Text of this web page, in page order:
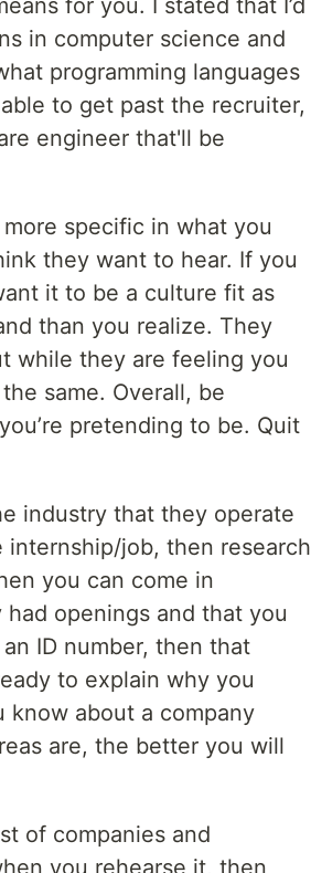
in computer science and
programming languages
to get past the recruiter,
engineer that'll be
specific in what you
they want to hear. If you
it to be a culture fit as
than you realize. They
while they are feeling you
same. Overall, be
pretending to be. Quit
industry that they operate
job, then research
you can come in
openings and that you
ID number, then that
to explain why you
know about a company
are, the better you will
of companies and
you rehearse it, then